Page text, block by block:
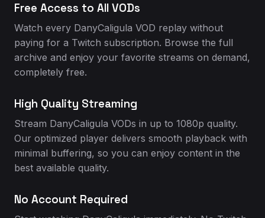
Free Access to All VODs
Watch every DanyCaligula VOD replay without
paying for a Twitch subscription. Browse the full
archive and enjoy your favorite streams on demand,
completely free.
High Quality Streaming
Stream DanyCaligula VODs in up to 1080p quality.
Our optimized player delivers smooth playback with
minimal buffering, so you can enjoy content in the
best available quality.
No Account Required